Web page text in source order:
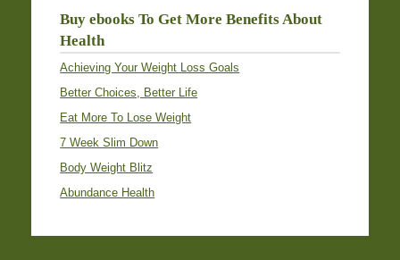
Buy ebooks To Get More Benefits About
Health
Achieving Your Weight Loss Goals
Better Choices, Better Life
Eat More To Lose Weight
7 Week Slim Down
Body Weight Blitz
Abundance Health